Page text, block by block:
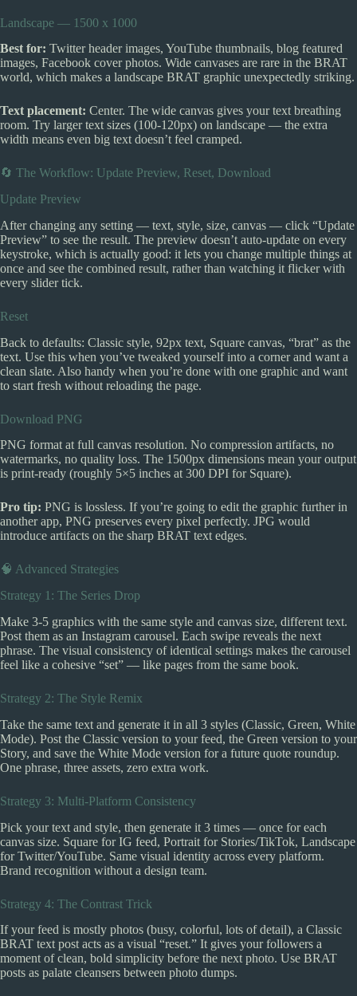
Landscape — 1500 x 1000
Best for: Twitter header images, YouTube thumbnails, blog featured
images, Facebook cover photos. Wide canvases are rare in the BRAT
world, which makes a landscape BRAT graphic unexpectedly striking.
Text placement: Center. The wide canvas gives your text breathing
room. Try larger text sizes (100-120px) on landscape — the extra
width means even big text doesn’t feel cramped.
🔄 The Workflow: Update Preview, Reset, Download
Update Preview
After changing any setting — text, style, size, canvas — click “Update
Preview” to see the result. The preview doesn’t auto-update on every
keystroke, which is actually good: it lets you change multiple things at
once and see the combined result, rather than watching it flicker with
every slider tick.
Reset
Back to defaults: Classic style, 92px text, Square canvas, “brat” as the
text. Use this when you’ve tweaked yourself into a corner and want a
clean slate. Also handy when you’re done with one graphic and want
to start fresh without reloading the page.
Download PNG
PNG format at full canvas resolution. No compression artifacts, no
watermarks, no quality loss. The 1500px dimensions mean your output
is print-ready (roughly 5×5 inches at 300 DPI for Square).
Pro tip: PNG is lossless. If you’re going to edit the graphic further in
another app, PNG preserves every pixel perfectly. JPG would
introduce artifacts on the sharp BRAT text edges.
🧠 Advanced Strategies
Strategy 1: The Series Drop
Make 3-5 graphics with the same style and canvas size, different text.
Post them as an Instagram carousel. Each swipe reveals the next
phrase. The visual consistency of identical settings makes the carousel
feel like a cohesive “set” — like pages from the same book.
Strategy 2: The Style Remix
Take the same text and generate it in all 3 styles (Classic, Green, White
Mode). Post the Classic version to your feed, the Green version to your
Story, and save the White Mode version for a future quote roundup.
One phrase, three assets, zero extra work.
Strategy 3: Multi-Platform Consistency
Pick your text and style, then generate it 3 times — once for each
canvas size. Square for IG feed, Portrait for Stories/TikTok, Landscape
for Twitter/YouTube. Same visual identity across every platform.
Brand recognition without a design team.
Strategy 4: The Contrast Trick
If your feed is mostly photos (busy, colorful, lots of detail), a Classic
BRAT text post acts as a visual “reset.” It gives your followers a
moment of clean, bold simplicity before the next photo. Use BRAT
posts as palate cleansers between photo dumps.